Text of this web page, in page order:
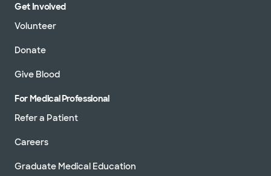
Get Involved
Volunteer
Donate
Give Blood
For Medical Professional
Refer a Patient
Careers
Graduate Medical Education